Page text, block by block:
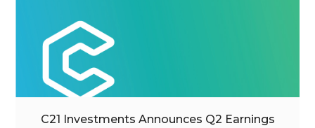
C21 Investments Announces Q2 Earnings